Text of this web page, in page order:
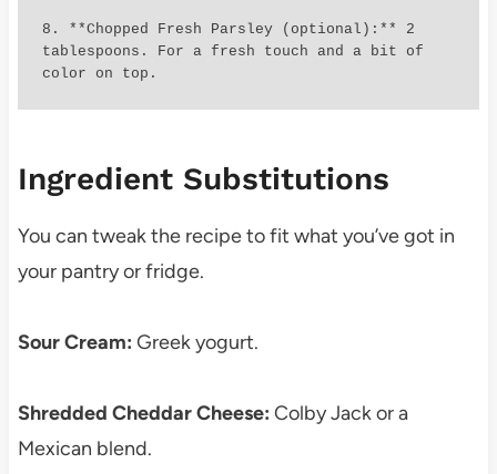
8. **Chopped Fresh Parsley (optional):** 2
tablespoons. For a fresh touch and a bit of
color on top.
Ingredient Substitutions
You can tweak the recipe to fit what you’ve got in
your pantry or fridge.
Sour Cream: Greek yogurt.
Shredded Cheddar Cheese: Colby Jack or a
Mexican blend.